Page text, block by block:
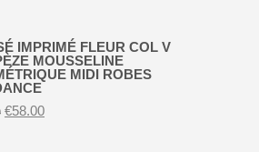
IMPRIMÉ FLEUR COL V
MOUSSELINE
MIDI ROBES
Original
€58.00Current